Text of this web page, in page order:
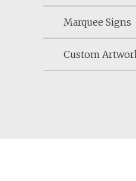
Marquee Signs
Custom